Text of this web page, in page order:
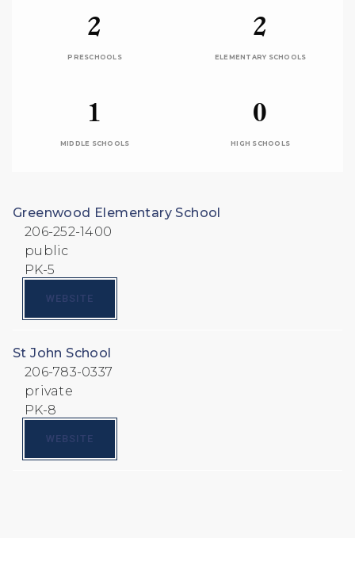
2
PRESCHOOLS
2
ELEMENTARY SCHOOLS
1
MIDDLE SCHOOLS
0
HIGH SCHOOLS
Greenwood Elementary School
206-252-1400
public
PK-5
WEBSITE
St John School
206-783-0337
private
PK-8
WEBSITE